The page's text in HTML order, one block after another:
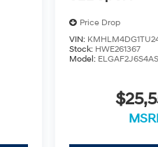
Price Drop
VIN:
Stock: HWE261367
Model: ELGAF2J6S4AS